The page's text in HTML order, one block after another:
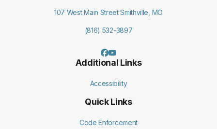
107 West Main Street Smithville, MO
(816) 532-3897
Additional Links
Accessibility
Quick Links
Code Enforcement